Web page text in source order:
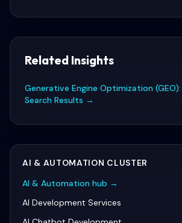
Related Insights
Generative Engine Optimization (GEO):
Search Results →
AI & AUTOMATION CLUSTER
AI & Automation hub →
AI Development Services